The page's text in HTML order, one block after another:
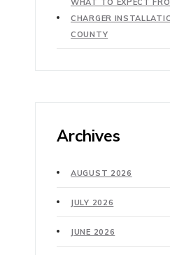
CHARGER
COUNTY
Archives
AUGUST 2026
JULY 2026
JUNE 2026